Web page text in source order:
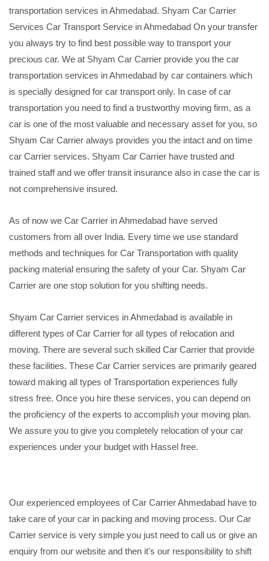
transportation services in Ahmedabad. Shyam Car Carrier
Services Car Transport Service in Ahmedabad On your transfer
you always try to find best possible way to transport your
precious car. We at Shyam Car Carrier provide you the car
transportation services in Ahmedabad by car containers which
is specially designed for car transport only. In case of car
transportation you need to find a trustworthy moving firm, as a
car is one of the most valuable and necessary asset for you, so
Shyam Car Carrier always provides you the intact and on time
car Carrier services. Shyam Car Carrier have trusted and
trained staff and we offer transit insurance also in case the car is
not comprehensive insured.
As of now we Car Carrier in Ahmedabad have served
customers from all over India. Every time we use standard
methods and techniques for Car Transportation with quality
packing material ensuring the safety of your Car. Shyam Car
Carrier are one stop solution for you shifting needs.
Shyam Car Carrier services in Ahmedabad is available in
different types of Car Carrier for all types of relocation and
moving. There are several such skilled Car Carrier that provide
these facilities. These Car Carrier services are primarily geared
toward making all types of Transportation experiences fully
stress free. Once you hire these services, you can depend on
the proficiency of the experts to accomplish your moving plan.
We assure you to give you completely relocation of your car
experiences under your budget with Hassel free.
Our experienced employees of Car Carrier Ahmedabad have to
take care of your car in packing and moving process. Our Car
Carrier service is very simple you just need to call us or give an
enquiry from our website and then it's our responsibility to shift